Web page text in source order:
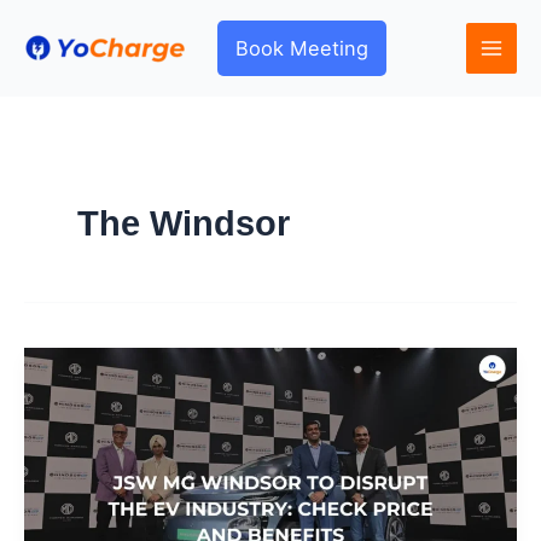
Book Meeting
The Windsor